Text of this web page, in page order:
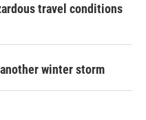
travel conditions
winter storm